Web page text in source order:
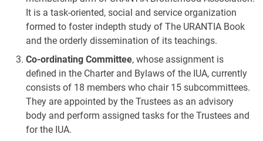
It is a task-oriented, social and service organization
formed to foster indepth study of The URANTIA Book
and the orderly dissemination of its teachings.
Co-ordinating Committee, whose assignment is
defined in the Charter and Bylaws of the IUA, currently
consists of 18 members who chair 15 subcommittees.
They are appointed by the Trustees as an advisory
body and perform assigned tasks for the Trustees and
for the IUA.